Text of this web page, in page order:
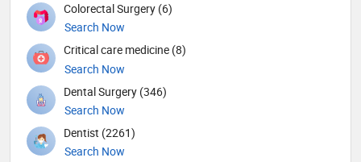
Colorectal Surgery (6)
Search Now
Critical care medicine (8)
Search Now
Dental Surgery (346)
Search Now
Dentist (2261)
Search Now